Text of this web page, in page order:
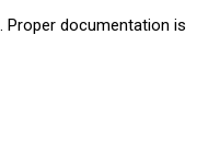
Proper documentation is